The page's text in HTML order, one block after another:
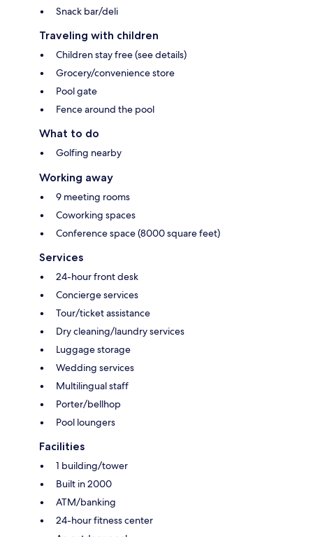
Snack bar/deli
Traveling with children
Children stay free (see details)
Grocery/convenience store
Pool gate
Fence around the pool
What to do
Golfing nearby
Working away
9 meeting rooms
Coworking spaces
Conference space (8000 square feet)
Services
24-hour front desk
Concierge services
Tour/ticket assistance
Dry cleaning/laundry services
Luggage storage
Wedding services
Multilingual staff
Porter/bellhop
Pool loungers
Facilities
1 building/tower
Built in 2000
ATM/banking
24-hour fitness center